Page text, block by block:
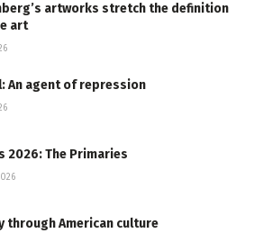
artworks stretch the definition
art
An agent of repression
2026: The Primaries
through American culture